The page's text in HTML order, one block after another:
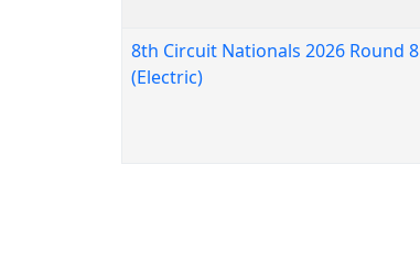
8th Circuit Nationals 2026 Round 8
(Electric)